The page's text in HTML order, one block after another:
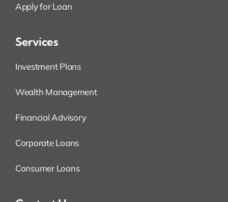
Apply for Loan
Services
Investment Plans
Wealth Management
Financial Advisory
Corporate Loans
Consumer Loans